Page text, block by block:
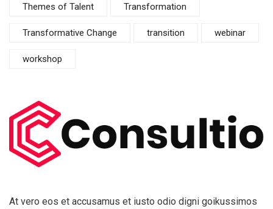
Themes of Talent Transformation
Transformative Change transition webinar
workshop
At vero eos et accusamus et iusto odio digni goikussimos